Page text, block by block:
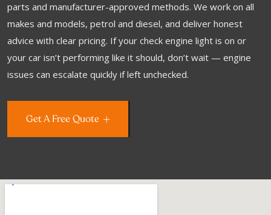
parts and manufacturer-approved methods. We work on all
makes and models, petrol and diesel, and deliver honest
advice with clear pricing. If your check engine light is on or
your car isn’t performing like it should, don’t wait — engine
issues can escalate quickly if left unchecked.
Get A Free Quote